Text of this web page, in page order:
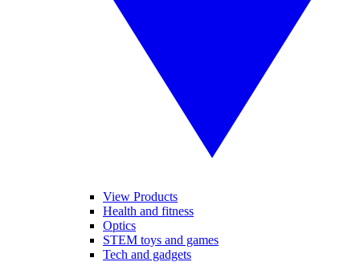
View Products
Health and fitness
Optics
STEM toys and games
Tech and gadgets